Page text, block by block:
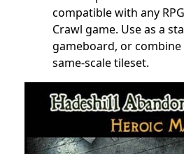
compatible with any
Crawl game. Use as a
gameboard, or
same-scale tileset.